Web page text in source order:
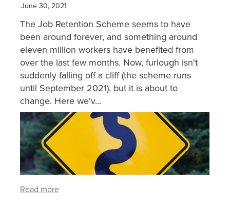
June 30, 2021
The Job Retention Scheme seems to have
been around forever, and something around
eleven million workers have benefited from
over the last few months. Now, furlough isn't
suddenly falling off a cliff (the scheme runs
until September 2021), but it is about to
change. Here we'v...
Read more